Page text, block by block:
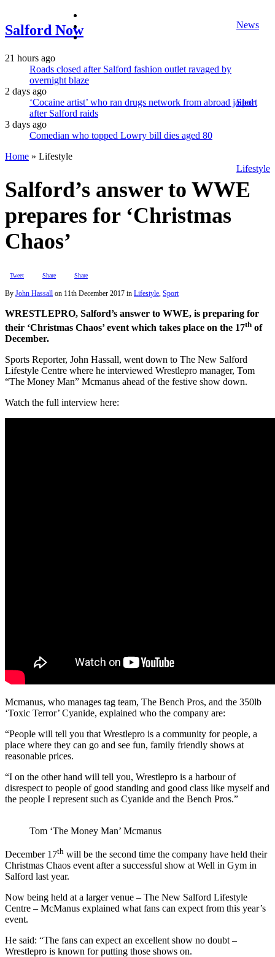
Salford Now News
Sport
Lifestyle
instagram
21 hours ago
Roads closed after Salford fashion outlet ravaged by
overnight blaze
2 days ago
‘Cocaine artist’ who ran drugs network from abroad jailed
after Salford raids
3 days ago
Comedian who topped Lowry bill dies aged 80
Home » Lifestyle
Salford’s answer to WWE
prepares for ‘Christmas
Chaos’
Tweet Share Share
By John Hassall on 11th December 2017 in Lifestyle, Sport
WRESTLEPRO, Salford’s answer to WWE, is preparing for
their ‘Christmas Chaos’ event which takes place on the 17th of
December.
Sports Reporter, John Hassall, went down to The New Salford
Lifestyle Centre where he interviewed Wrestlepro manager, Tom
“The Money Man” Mcmanus ahead of the festive show down.
Watch the full interview here:
Mcmanus, who manages tag team, The Bench Pros, and the 350lb
‘Toxic Terror’ Cyanide, explained who the company are:
“People will tell you that Wrestlepro is a community for people, a
place where they can go and see fun, family friendly shows at
reasonable prices.
“I on the other hand will tell you, Wrestlepro is a harbour of
disrespect to people of good standing and good class like myself and
the people I represent such as Cyanide and the Bench Pros.”
Tom ‘The Money Man’ Mcmanus
December 17th will be the second time the company have held their
Christmas Chaos event after a successful show at Well in Gym in
Salford last year.
Now being held at a larger venue – The New Salford Lifestyle
Centre – McManus explained what fans can expect from this year’s
event.
He said: “The fans can expect an excellent show no doubt –
Wrestlepro is known for putting those shows on.